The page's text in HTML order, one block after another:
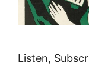
Listen,